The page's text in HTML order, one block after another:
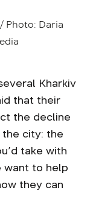
Photo: Daria
Kharkiv
that their
the decline
the city: the
take with
want to help
they can